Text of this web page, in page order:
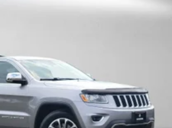
w/Coil Springs
w/4-Wheel ABS, Front And
Brake Assist, Hill Hold Control
Brake
Slip Differential